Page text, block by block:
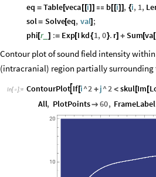
eq = Table[veca [[i] ]  b[[i] ] , {i, 1,
sol= Solve[eq, val] ;
phi[r_] := Exp[I kd{1,0}. r] + Sum[va[
Contour plot of sound field intensity
(intracranial) region partially surrounding
In[ ]:= ContourPlot If[i^2 + j^2 < skul[Im [
All, PlotPoints 60, FrameLabel